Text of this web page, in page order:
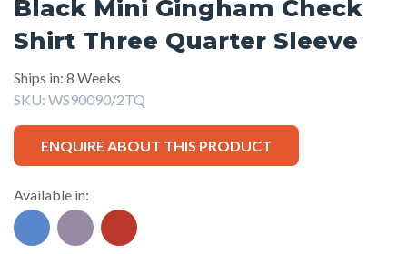
Black Mini Gingham Check
Shirt Three Quarter Sleeve
Ships in: 8 Weeks
SKU: WS90090/2TQ
ENQUIRE ABOUT THIS PRODUCT
Available in: